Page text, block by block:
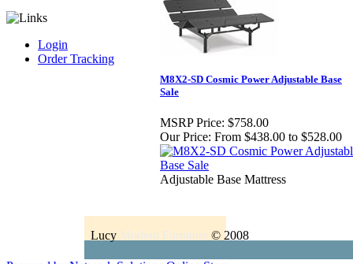
Login
Order Tracking
M8X2-SD Cosmic Power Adjustable Base
Sale
MSRP Price: $758.00
Our Price: From $438.00 to $528.00
Adjustable Base Mattress
Lucy Modern Furniture © 2008